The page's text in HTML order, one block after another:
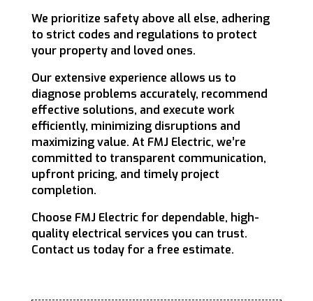
We prioritize safety above all else, adhering
to strict codes and regulations to protect
your property and loved ones.
Our extensive experience allows us to
diagnose problems accurately, recommend
effective solutions, and execute work
efficiently, minimizing disruptions and
maximizing value. At FMJ Electric, we’re
committed to transparent communication,
upfront pricing, and timely project
completion.
Choose FMJ Electric for dependable, high-
quality electrical services you can trust.
Contact us today for a free estimate.